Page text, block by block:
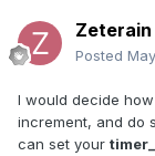
Zeterain
Posted
I would decide
increment, and do
can set your